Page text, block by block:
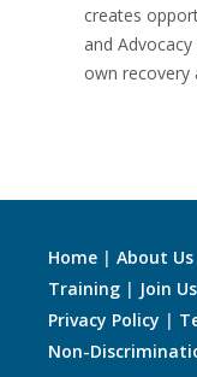
creates
and
own recovery
Home | About Us
Training | Join Us
Privacy Policy |
Non-